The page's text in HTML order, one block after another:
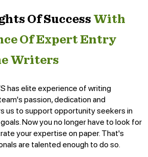
Of Success With
Of Expert Entry
Writers
has elite experience of writing
passion, dedication and
us to support opportunity seekers in
Now you no longer have to look for
your expertise on paper. That's
are talented enough to do so.